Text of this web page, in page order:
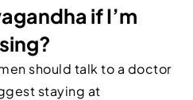
if I’m
should talk to a doctor
staying at